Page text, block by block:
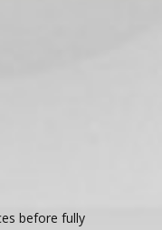
before fully